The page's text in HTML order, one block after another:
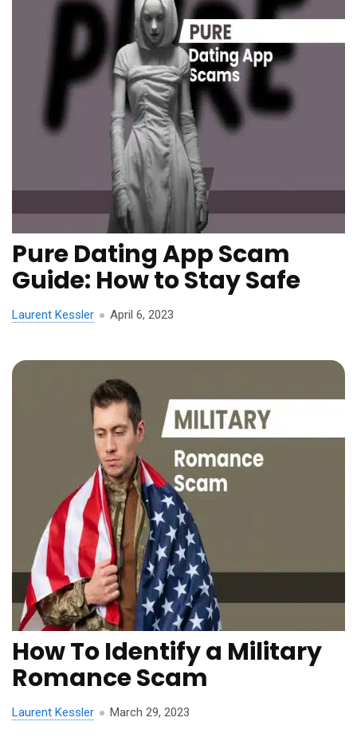
Pure Dating App Scam
Guide: How to Stay Safe
Laurent Kessler April 6, 2023
How To Identify a Military
Romance Scam
Laurent Kessler March 29, 2023